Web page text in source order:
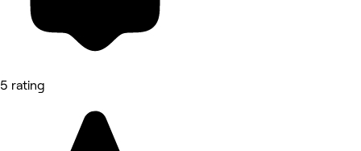
5 rating